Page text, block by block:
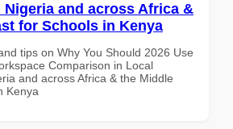
and across Africa &
for Schools in Kenya
tips on Why You Should 2026 Use
Comparison in Local
and across Africa & the Middle
Kenya